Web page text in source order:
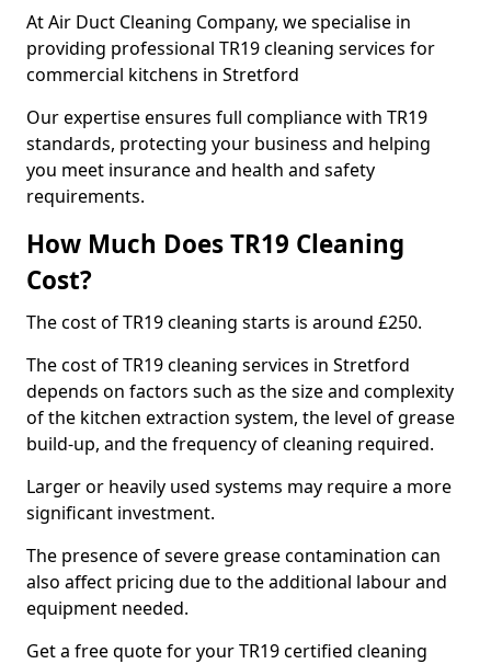
At Air Duct Cleaning Company, we specialise in
providing professional TR19 cleaning services for
commercial kitchens in Stretford
Our expertise ensures full compliance with TR19
standards, protecting your business and helping
you meet insurance and health and safety
requirements.
How Much Does TR19 Cleaning
Cost?
The cost of TR19 cleaning starts is around £250.
The cost of TR19 cleaning services in Stretford
depends on factors such as the size and complexity
of the kitchen extraction system, the level of grease
build-up, and the frequency of cleaning required.
Larger or heavily used systems may require a more
significant investment.
The presence of severe grease contamination can
also affect pricing due to the additional labour and
equipment needed.
Get a free quote for your TR19 certified cleaning